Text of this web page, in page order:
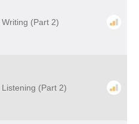
(Part 2)
(Part 2)